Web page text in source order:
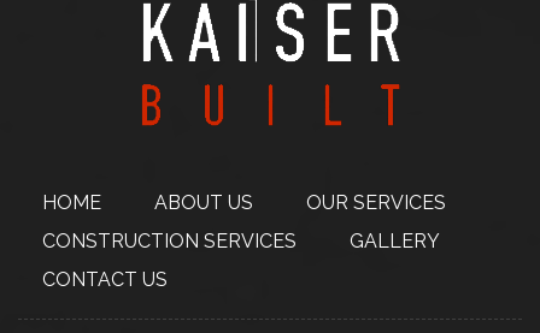
HOME ABOUT US
OUR SERVICES
CONSTRUCTION SERVICES
GALLERY
CONTACT US